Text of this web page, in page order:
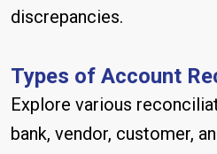
discrepancies.
Types of Account
Explore various
bank, vendor, customer,